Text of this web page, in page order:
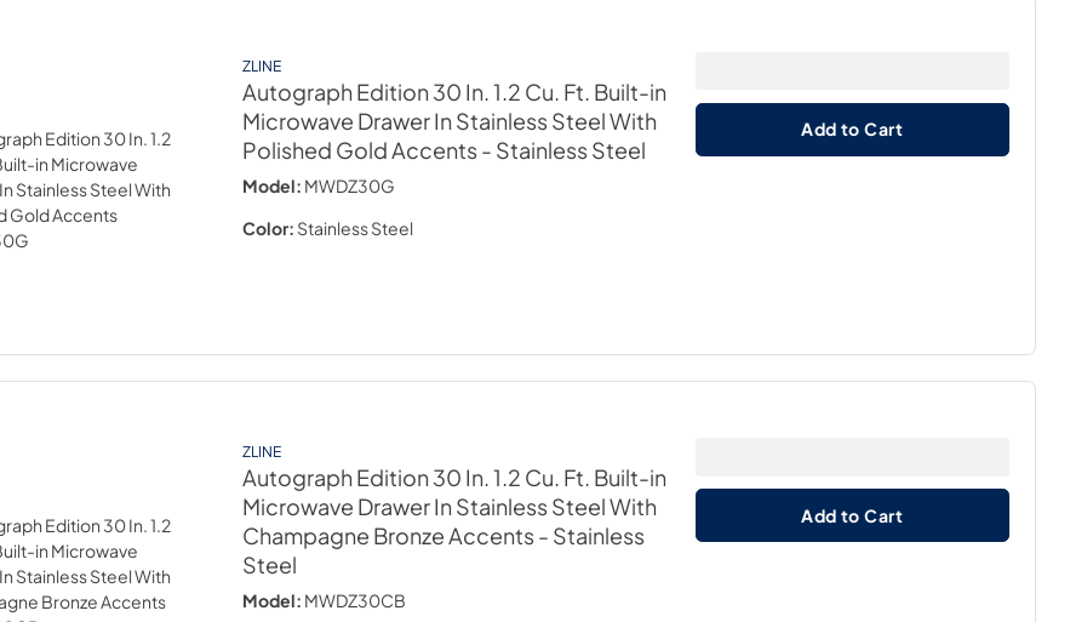
ZLINE
Autograph Edition 30 In. 1.2 Cu. Ft. Built-in
Microwave Drawer In Stainless Steel With
Polished Gold Accents- Stainless Steel
Model: MWDZ30G
Color: Stainless Steel
Add to Cart
ZLINE
Autograph Edition 30 In. 1.2 Cu. Ft. Built-in
Microwave Drawer In Stainless Steel With
Champagne Bronze Accents- Stainless
Steel
Model: MWDZ30CB
Add to Cart